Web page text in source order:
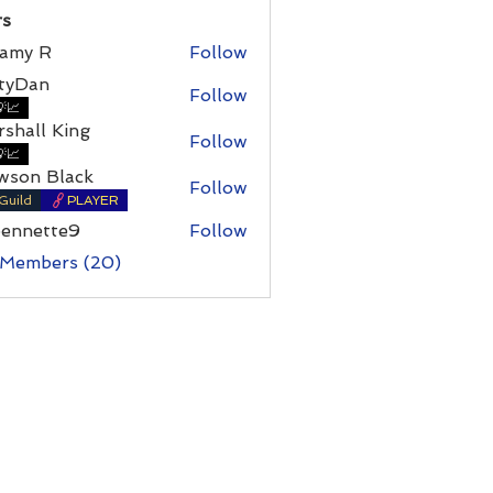
R Follow
Follow
King
King
Follow
Black
PLAYER
Follow
Follow
(20)